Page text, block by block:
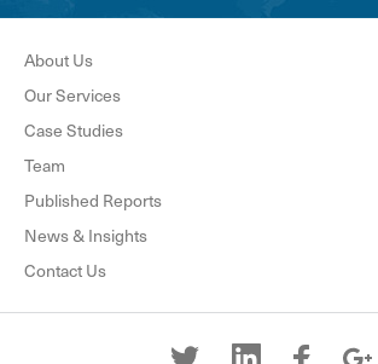
About Us
Our Services
Case Studies
Team
Published Reports
News & Insights
Contact Us